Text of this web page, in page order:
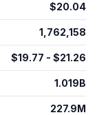
$20.04
1,762,158
$19.77 - $21.26
1.019B
227.9M